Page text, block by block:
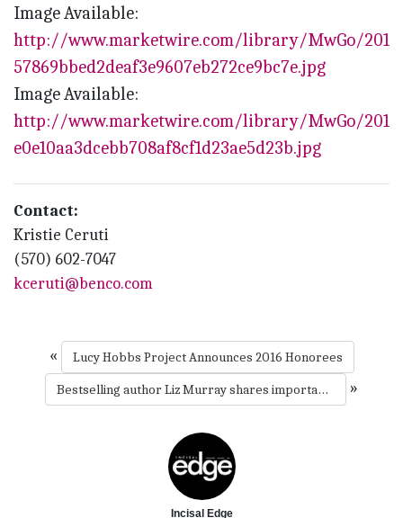
Image Available:
http://www.marketwire.com/library/MwGo/2016/
57869bbed2deaf3e9607eb272ce9bc7e.jpg
Image Available:
http://www.marketwire.com/library/MwGo/2016/
e0e10aa3dcebb708af8cf1d23ae5d23b.jpg
Contact:
Kristie Ceruti
(570) 602-7047
kceruti@benco.com
«
Lucy Hobbs Project Announces 2016 Honorees
Bestselling author Liz Murray shares importance of mentorship at Benco Dental’s salute to leaders
»
Incisal Edge